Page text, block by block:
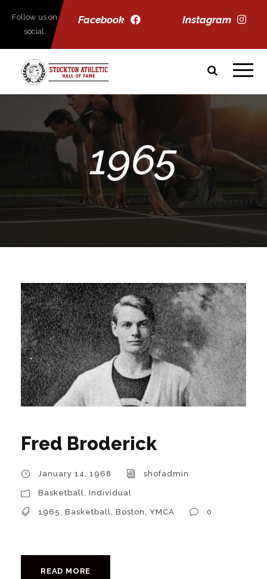
Facebook Instagram
Follow us on
social.
1965
Fred Broderick
January 14, 1968 shofadmin
Basketball Individual
1965 Basketball Boston YMCA 0
READ MORE